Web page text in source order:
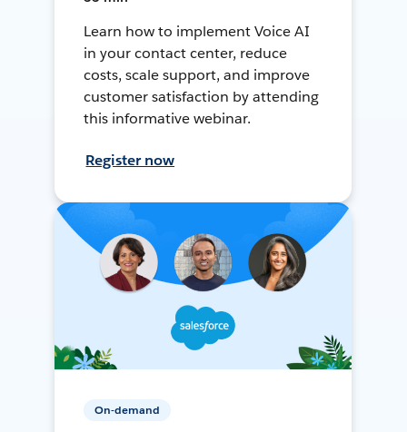
Learn how to implement Voice AI
in your contact center, reduce
costs, scale support, and improve
customer satisfaction by attending
this informative webinar.
Register now
On-demand